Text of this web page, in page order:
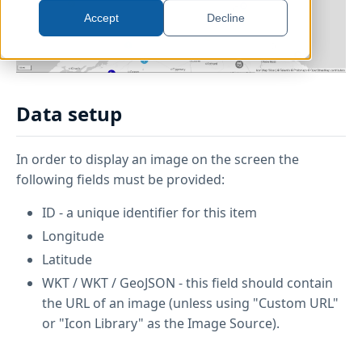
Accept Decline
Data setup
In order to display an image on the screen the
following fields must be provided:
ID - a unique identifier for this item
Longitude
Latitude
WKT / WKT / GeoJSON - this field should contain
the URL of an image (unless using "Custom URL"
or "Icon Library" as the Image Source).